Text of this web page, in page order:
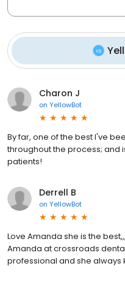
Charon J
on YellowBot
By far, one of the best I've
throughout the process; and
patients!
Derrell B
on YellowBot
Love Amanda she is the
Amanda at crossroads
professional and she always